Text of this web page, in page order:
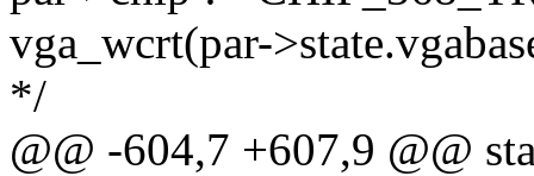
vga_wcrt(par-
*/
@@ -604,7 +607,9 @@